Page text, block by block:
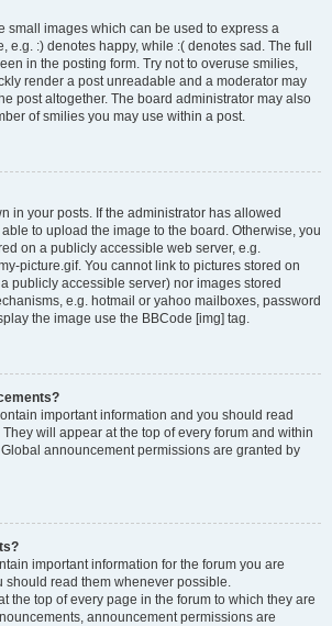
small images which can be used to express a
e.g. :) denotes happy, while :( denotes sad. The full
in the posting form. Try not to overuse smilies,
render a post unreadable and a moderator may
post altogether. The board administrator may also
of smilies you may use within a post.
in your posts. If the administrator has allowed
to upload the image to the board. Otherwise, you
on a publicly accessible web server, e.g.
picture.gif. You cannot link to pictures stored on
publicly accessible server) nor images stored
e.g. hotmail or yahoo mailboxes, password
the image use the BBCode [img] tag.
important information and you should read
will appear at the top of every forum and within
announcement permissions are granted by
important information for the forum you are
should read them whenever possible.
the top of every page in the forum to which they are
announcement permissions are